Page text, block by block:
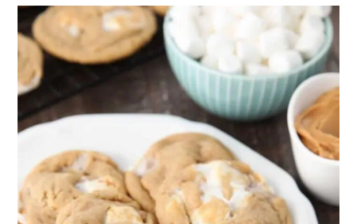
25. Cranberry Fluff Salad
26. No-bake M&M Granola Bars
27. Hot Chocolate Fudge
28. Chocolate Caramel
Marshmallows
29. Cookie Sandwiches